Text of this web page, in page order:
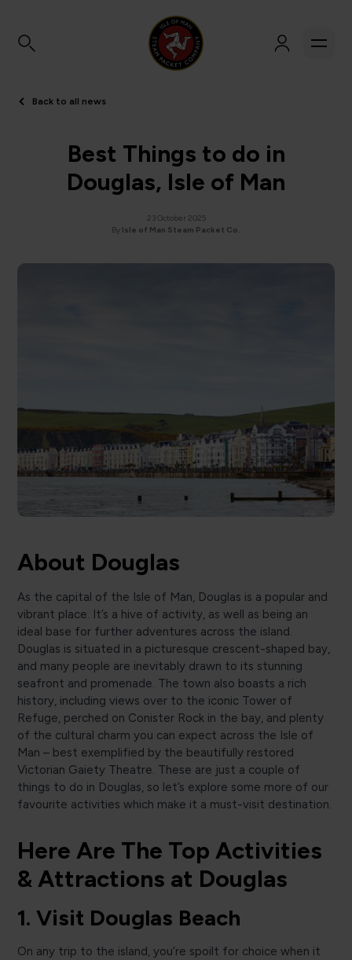
Back to all news
Best Things to do in
Douglas, Isle of Man
23 October 2025
By Isle of Man Steam Packet Co.
About Douglas
As the capital of the Isle of Man, Douglas is a popular and
vibrant place. It’s a hive of activity, as well as being an
ideal base for further adventures across the island.
Douglas is situated in a picturesque crescent-shaped bay,
and many people are inevitably drawn to its stunning
seafront and promenade. The town also boasts a rich
history, including views over to the iconic Tower of
Refuge, perched on Conister Rock in the bay, and plenty
of the cultural charm you can expect across the Isle of
Man – best exemplified by the beautifully restored
Victorian Gaiety Theatre. These are just a couple of
things to do in Douglas, so let’s explore some more of our
favourite activities which make it a must-visit destination.
Here Are The Top Activities
& Attractions at Douglas
1. Visit Douglas Beach
On any trip to the island, you’re spoilt for choice when it